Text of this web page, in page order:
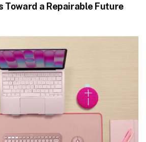
Toward a Repairable Future